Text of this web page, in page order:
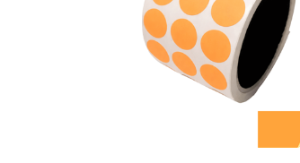
500 Orange TamperGuard